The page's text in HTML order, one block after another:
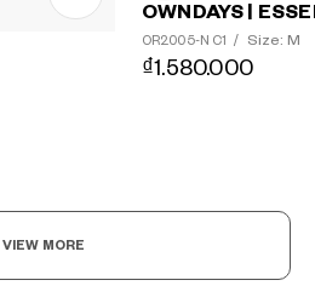
OWNDAYS |
OR2005-N C1 / Size: M
₫1.580.000
VIEW MORE